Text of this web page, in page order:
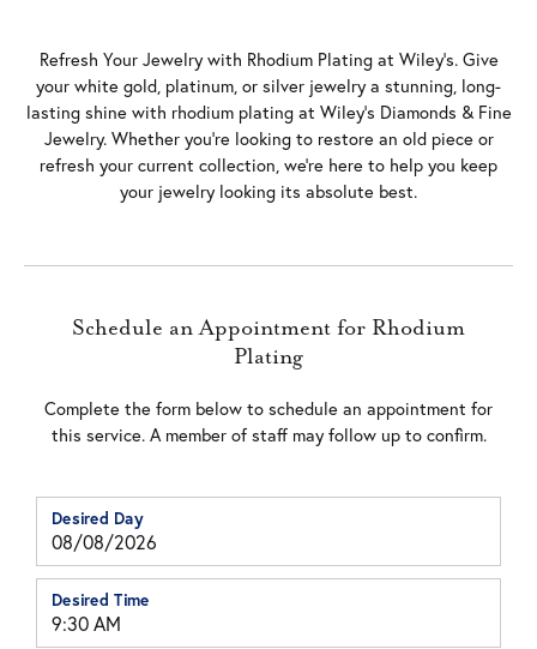
Refresh Your Jewelry with Rhodium Plating at Wiley’s. Give
your white gold, platinum, or silver jewelry a stunning, long-
lasting shine with rhodium plating at Wiley’s Diamonds & Fine
Jewelry. Whether you’re looking to restore an old piece or
refresh your current collection, we’re here to help you keep
your jewelry looking its absolute best.
Schedule an Appointment for Rhodium
Plating
Complete the form below to schedule an appointment for
this service. A member of staff may follow up to confirm.
Desired Day
Desired Time